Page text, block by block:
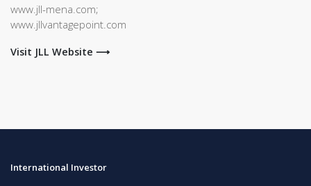
www.jll-mena.com;
www.jllvantagepoint.com
Visit JLL Website ⟶
International Investor